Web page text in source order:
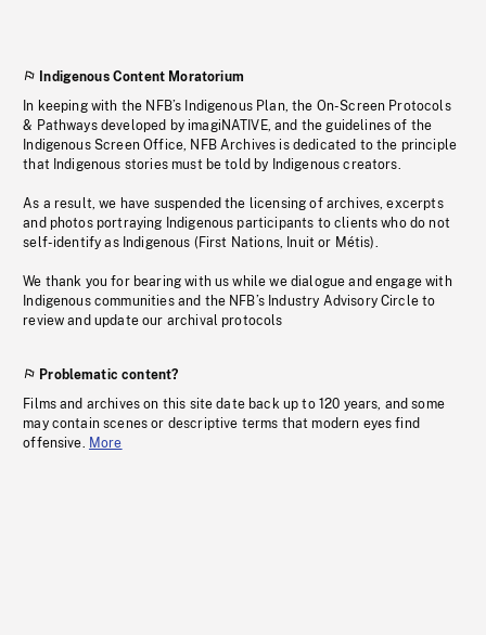
Indigenous Content Moratorium
In keeping with the NFB’s Indigenous Plan, the On-Screen Protocols
& Pathways developed by imagiNATIVE, and the guidelines of the
Indigenous Screen Office, NFB Archives is dedicated to the principle
that Indigenous stories must be told by Indigenous creators.
As a result, we have suspended the licensing of archives, excerpts
and photos portraying Indigenous participants to clients who do not
self-identify as Indigenous (First Nations, Inuit or Métis).
We thank you for bearing with us while we dialogue and engage with
Indigenous communities and the NFB’s Industry Advisory Circle to
review and update our archival protocols
Problematic content?
Films and archives on this site date back up to 120 years, and some
may contain scenes or descriptive terms that modern eyes find
offensive. More